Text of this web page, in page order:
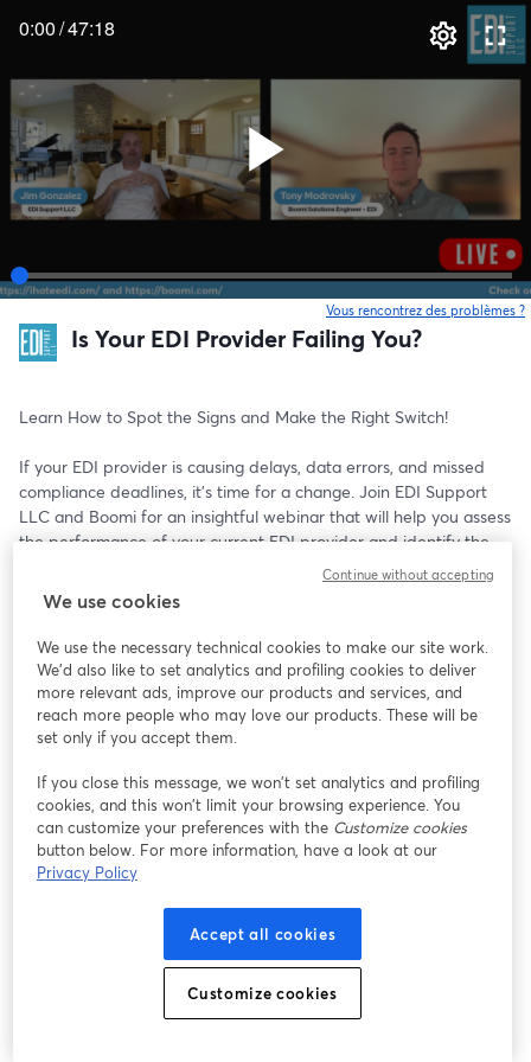
0:00/47:18
Vous rencontrez des problèmes ?
Is Your EDI Provider Failing You?
Learn How to Spot the Signs and Make the Right Switch!
If your EDI provider is causing delays, data errors, and missed
compliance deadlines, it’s time for a change. Join EDI Support
LLC and Boomi for an insightful webinar that will help you assess
the performance of your current EDI provider and identify the
signs it’s time to switch. We’ll cover everything from operational
inefficiencies to customer dissatisfaction and show you how to
get back on track.
What You Will Learn:
#1: Why Partnering with the Right EDI Provider Matters?
operations, compliance, and growth.
What you might be missing about EDI?
Why choosing the right EDI provider can make or break your
business operations?
#2: Signs Your EDI Provider is Underperforming
Identifying red flags: Slow response times, missed compliance
deadlines, poor integration, and more.
How an underperforming provider can cost you time, money,
We use cookies
We use the necessary technical cookies to make our site work.
We'd also like to set analytics and profiling cookies to deliver
more relevant ads, improve our products and services, and
reach more people who may love our products. These will be
set only if you accept them.
If you close this message, we won’t set analytics and profiling
cookies, and this won’t limit your browsing experience. You
can customize your preferences with the Customize cookies
button below. For more information, have a look at our
Privacy Policy
Accept all cookies
Customize cookies
Continue without accepting